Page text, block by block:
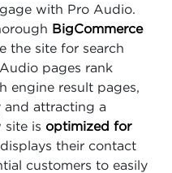
with Pro Audio.
BigCommerce
the site for search
pages rank
engine result pages,
and attracting a
site is optimized for
their contact
customers to easily